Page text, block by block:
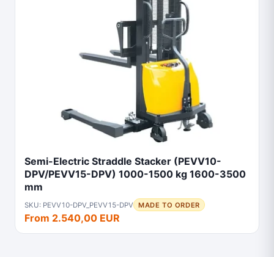
Semi-Electric Straddle Stacker (PEVV10-
DPV/PEVV15-DPV) 1000-1500 kg 1600-3500
mm
SKU: PEVV10-DPV_PEVV15-DPV MADE TO ORDER
From 2.540,00 EUR